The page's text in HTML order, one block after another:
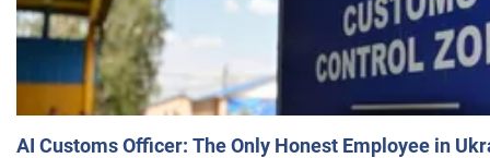
AI Customs Officer: The Only Honest Employee in